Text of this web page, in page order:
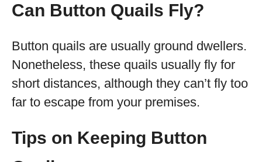
Can Button Quails Fly?
Button quails are usually ground dwellers.
Nonetheless, these quails usually fly for
short distances, although they can’t fly too
far to escape from your premises.
Tips on Keeping Button